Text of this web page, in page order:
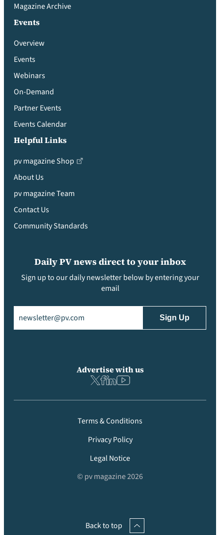
Magazine Archive
Events
Overview
Events
Webinars
On-Demand
Partner Events
Events Calendar
Helpful Links
pv magazine Shop
About Us
pv magazine Team
Contact Us
Community Standards
Daily PV news direct to your inbox
Sign up to our daily newsletter below by entering your
email
Advertise with us
Terms & Conditions
Privacy Policy
Legal Notice
© pv magazine 2026
Back to top